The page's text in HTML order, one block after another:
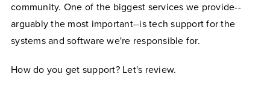
community. One of the biggest services we provide--
arguably the most important--is tech support for the
systems and software we're responsible for.
How do you get support? Let's review.